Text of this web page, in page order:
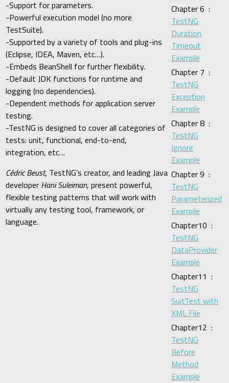
-Support for parameters.
-Powerful execution model (no more
TestSuite).
-Supported by a variety of tools and plug-ins
(Eclipse, IDEA, Maven, etc…).
-Embeds BeanShell for further flexibility.
-Default JDK functions for runtime and
logging (no dependencies).
-Dependent methods for application server
testing.
-TestNG is designed to cover all categories of
tests: unit, functional, end-to-end,
integration, etc…
Cédric Beust, TestNG’s creator, and leading Java
developer Hani Suleiman, present powerful,
flexible testing patterns that will work with
virtually any testing tool, framework, or
language.
Chapter 6 :
TestNG
Duration
Timeout
Example
Chapter 7 :
TestNG
Exception
Example
Chapter 8 :
TestNG
Ignore
Example
Chapter 9 :
TestNG
Parameterized
Example
Chapter10 :
TestNG
DataProvider
Example
Chapter11 :
TestNG
SuitTest with
XML File
Chapter12 :
TestNG
Before
Method
Example